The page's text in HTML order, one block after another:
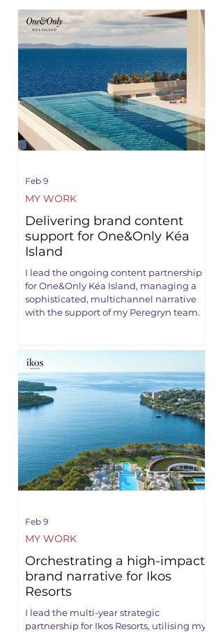
Delivering brand content
support for One&Only Kéa
Island
I lead the ongoing content partnership
for One&Only Kéa Island, managing a
sophisticated, multichannel narrative
with the support of my Peregryn team.
MY WORK
Feb 9
Orchestrating a high-impact
brand narrative for Ikos
Resorts
I lead the multi-year strategic
partnership for Ikos Resorts, utilising my
MY WORK
Feb 9